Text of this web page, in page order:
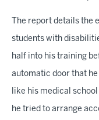
The report details the
students with
half into his training
automatic door that
like his medical
he tried to arrange